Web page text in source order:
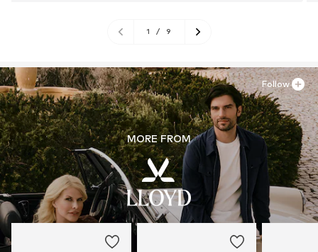
1 / 9
MORE FROM
Follow